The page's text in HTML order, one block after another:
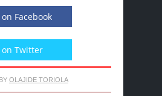
Facebook
on Twitter
BY OLAJIDE TORIOLA